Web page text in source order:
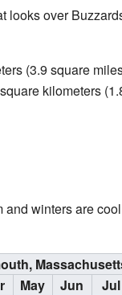
looks over
(3.9 square
kilometers
and winters are
May Jun Jul